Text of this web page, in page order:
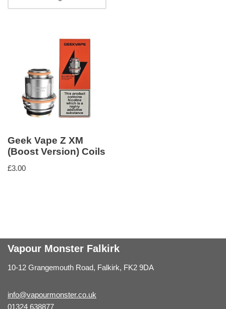
Geek Vape Z XM
(Boost Version) Coils
£3.00
Vapour Monster Falkirk
10-12 Grangemouth Road, Falkirk, FK2 9DA
info@vapourmonster.co.uk
01324 638877